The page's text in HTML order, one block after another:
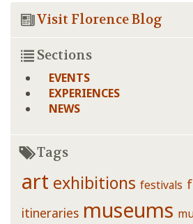
Visit Florence Blog
Sections
EVENTS
EXPERIENCES
NEWS
Tags
art exhibitions festivals
itineraries museums